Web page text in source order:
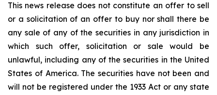
This news release does not constitute an offer to sell
or a solicitation of an offer to buy nor shall there be
any sale of any of the securities in any jurisdiction in
which such offer, solicitation or sale would be
unlawful, including any of the securities in the United
States of America. The securities have not been and
will not be registered under the 1933 Act or any state